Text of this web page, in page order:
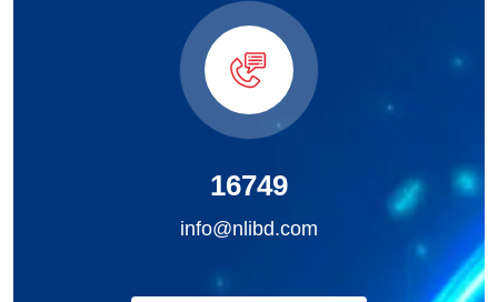
16749
info@nlibd.com